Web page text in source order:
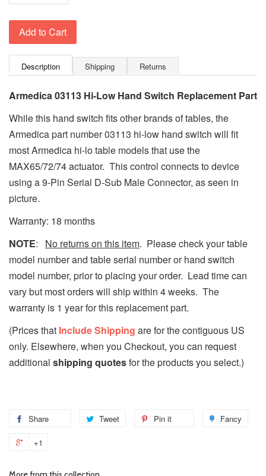
Add to Cart
Description Shipping Returns
Armedica 03113 Hi-Low Hand Switch Replacement Part
While this hand switch fits other brands of tables, the
Armedica part number 03113 hi-low hand switch will fit
most Armedica hi-lo table models that use the
MAX65/72/74 actuator. This control connects to device
using a 9-Pin Serial D-Sub Male Connector, as seen in
picture.
Warranty: 18 months
NOTE: No returns on this item. Please check your table
model number and table serial number or hand switch
model number, prior to placing your order. Lead time can
vary but most orders will ship within 4 weeks. The
warranty is 1 year for this replacement part.
(Prices that Include Shipping are for the contiguous US
only. Elsewhere, when you Checkout, you can request
additional shipping quotesfor the products you select.)
Share Tweet Pin it Fancy
+1